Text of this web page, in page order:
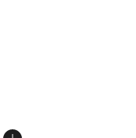
5 stars], 354
from $220.00 to